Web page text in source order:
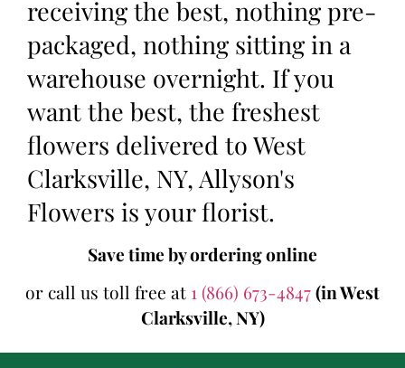
receiving the best, nothing pre-
packaged, nothing sitting in a
warehouse overnight. If you
want the best, the freshest
flowers delivered to West
Clarksville, NY, Allyson's
Flowers is your florist.
Save time by ordering online
or call us toll free at 1 (866) 673-4847(in West
Clarksville, NY)